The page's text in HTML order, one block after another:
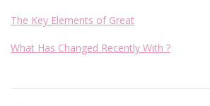
The Key Elements of Great
What Has Changed Recently With ?